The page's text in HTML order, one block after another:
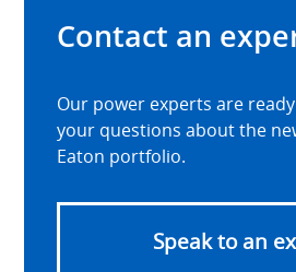
Contact an
Our power experts are
your questions about the
Eaton portfolio.
Speak to an